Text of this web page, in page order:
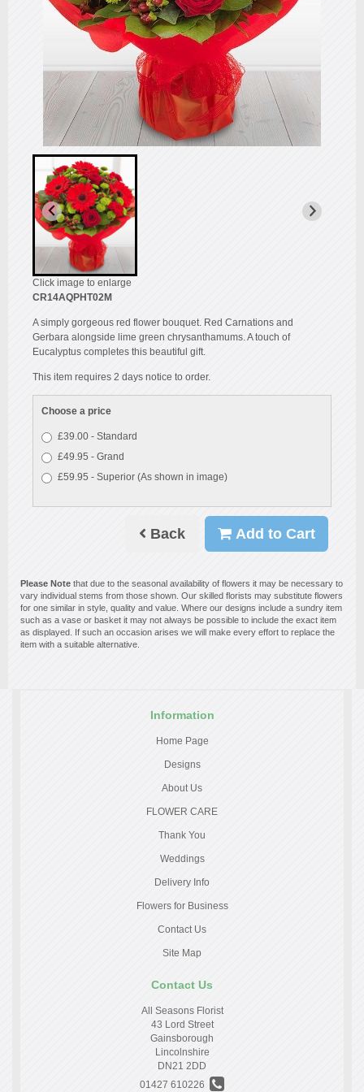
Click image to enlarge
CR14AQPHT02M
A simply gorgeous red flower bouquet. Red Carnations and
Gerbara alongside lime green chrysanthamums. A touch of
Eucalyptus completes this beautiful gift.
This item requires 2 days notice to order.
Choose a price
£39.00 - Standard
£49.95 - Grand
£59.95 - Superior (As shown in image)
Back Add to Cart
Please Note that due to the seasonal availability of flowers it may be necessary to
vary individual stems from those shown. Our skilled florists may substitute flowers
for one similar in style, quality and value. Where our designs include a sundry item
such as a vase or basket it may not always be possible to include the exact item
as displayed. If such an occasion arises we will make every effort to replace the
item with a suitable alternative.
Information
Home Page
Designs
About Us
FLOWER CARE
Thank You
Weddings
Delivery Info
Flowers for Business
Contact Us
Site Map
Contact Us
All Seasons Florist
43 Lord Street
Gainsborough
Lincolnshire
DN21 2DD
01427 610226